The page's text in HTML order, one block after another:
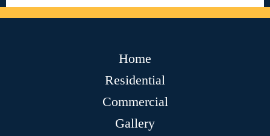
Home
Residential
Commercial
Gallery